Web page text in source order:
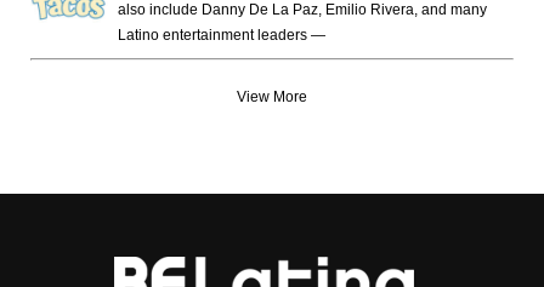
also include Danny De La Paz, Emilio Rivera, and many
Latino entertainment leaders —
View More